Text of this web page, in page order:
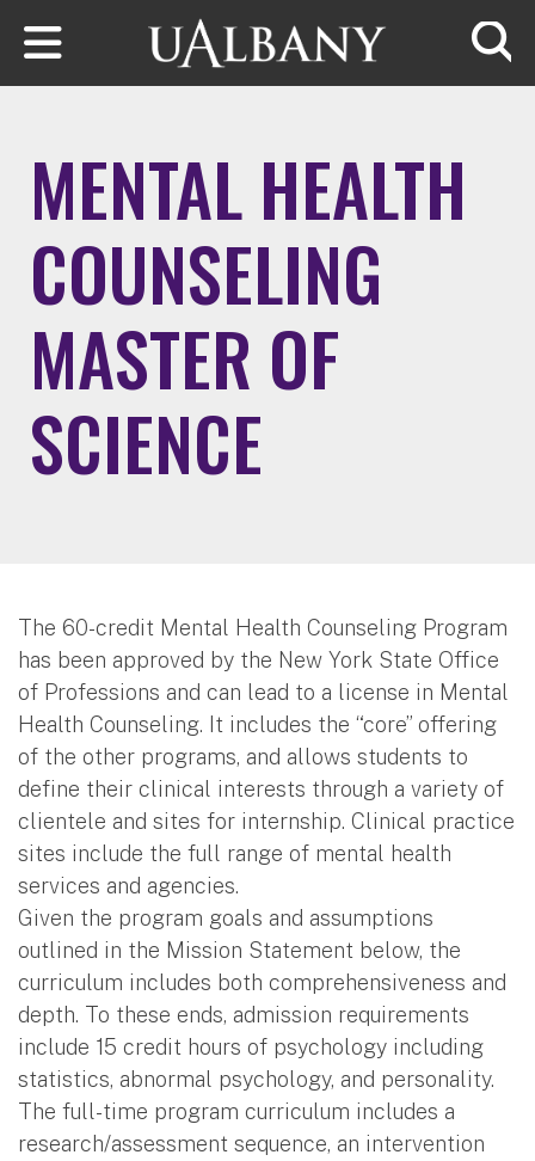
Skip to main content
MENTAL HEALTH
COUNSELING
MASTER OF
SCIENCE
The 60-credit Mental Health Counseling Program
has been approved by the New York State Office
of Professions and can lead to a license in Mental
Health Counseling. It includes the “core” offering
of the other programs, and allows students to
define their clinical interests through a variety of
clientele and sites for internship. Clinical practice
sites include the full range of mental health
services and agencies.
Given the program goals and assumptions
outlined in the Mission Statement below, the
curriculum includes both comprehensiveness and
depth. To these ends, admission requirements
include 15 credit hours of psychology including
statistics, abnormal psychology, and personality.
The full-time program curriculum includes a
research/assessment sequence, an intervention